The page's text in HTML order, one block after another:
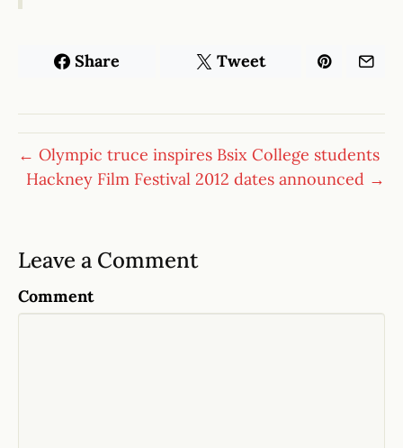
Share Tweet
← Olympic truce inspires Bsix College students
Hackney Film Festival 2012 dates announced →
Leave a Comment
Comment